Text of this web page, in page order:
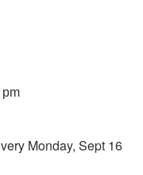
pm
Monday, Sept 16